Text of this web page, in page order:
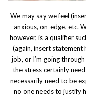
We may say we feel
anxious, on-edge, etc.
however, is a qualifier
(again, insert statement
job, or I’m going
the stress certainly
necessarily need to be
no one needs to justify